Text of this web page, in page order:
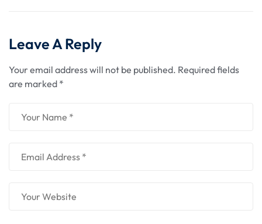
Leave A Reply
Your email address will not be published. Required fields
are marked *